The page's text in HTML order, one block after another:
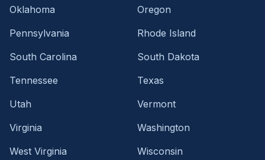
Oklahoma
Oregon
Pennsylvania
Rhode Island
South Carolina
South Dakota
Tennessee
Texas
Utah
Vermont
Virginia
Washington
West Virginia
Wisconsin